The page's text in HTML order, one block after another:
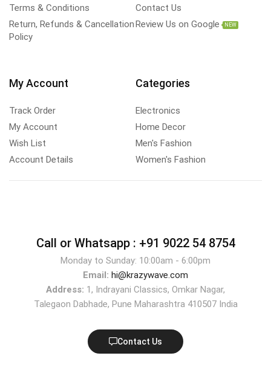
Terms & Conditions
Return, Refunds & Cancellation
Policy
Contact Us
Review Us on Google
NEW
My Account
Track Order
My Account
Wish List
Account Details
Categories
Electronics
Home Decor
Men's Fashion
Women's Fashion
Call or Whatsapp : +91 9022 54 8754
Monday to Sunday: 10:00am - 6:00pm
Email: hi@krazywave.com
Address: 1, Indrayani Classics, Omkar Nagar,
Talegaon Dabhade, Pune Maharashtra 410507 India
Contact Us